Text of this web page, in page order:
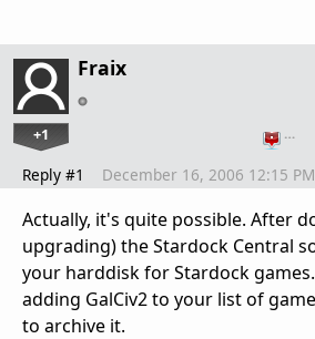
Fraix
+1 …
Reply #1 December 16, 2006 12:15 PM
Actually, it's quite possible. After
upgrading) the Stardock Central
your harddisk for Stardock
adding GalCiv2 to your list of
to archive it.